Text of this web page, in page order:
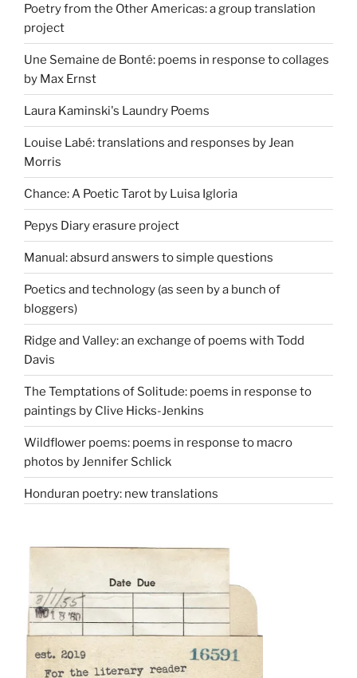
Poetry from the Other Americas: a group translation
project
Une Semaine de Bonté: poems in response to collages
by Max Ernst
Laura Kaminski's Laundry Poems
Louise Labé: translations and responses by Jean
Morris
Chance: A Poetic Tarot by Luisa Igloria
Pepys Diary erasure project
Manual: absurd answers to simple questions
Poetics and technology (as seen by a bunch of
bloggers)
Ridge and Valley: an exchange of poems with Todd
Davis
The Temptations of Solitude: poems in response to
paintings by Clive Hicks-Jenkins
Wildflower poems: poems in response to macro
photos by Jennifer Schlick
Honduran poetry: new translations